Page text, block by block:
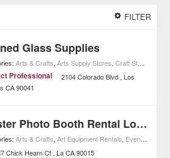
FILTER
Glass Supplies
Arts & Crafts,Arts Supply Stores,Craft Stores
Professional 2104 Colorado Blvd Los
CA 90041
Pixster Photo Booth Rental Los Angeles
Arts & Crafts,Art Equipment Rentals, Event Planning
Chick Hearn Ct La CA 90015